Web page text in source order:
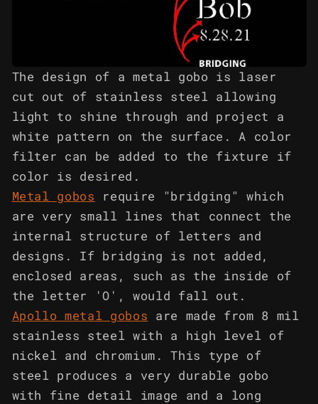
The design of a metal gobo is laser
cut out of stainless steel allowing
light to shine through and project a
white pattern on the surface. A color
filter can be added to the fixture if
color is desired.
Metal gobos
require "bridging" which
are very small lines that connect the
internal structure of letters and
designs. If bridging is not added,
enclosed areas, such as the inside of
the letter 'O', would fall out.
Apollo metal gobos
are made from 8 mil
stainless steel with a high level of
nickel and chromium. This type of
steel produces a very durable gobo
with fine detail image and a long